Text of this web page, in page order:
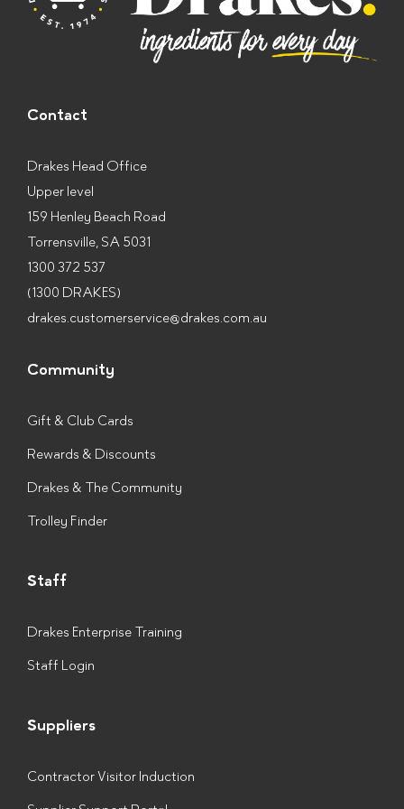
Contact
Drakes Head Office
Upper level
159 Henley Beach Road
Torrensville, SA 5031
1300 372 537
(1300 DRAKES)
drakes.customerservice@drakes.com.au
Community
Gift & Club Cards
Rewards & Discounts
Drakes & The Community
Trolley Finder
Staff
Drakes Enterprise Training
Staff Login
Suppliers
Contractor Visitor Induction